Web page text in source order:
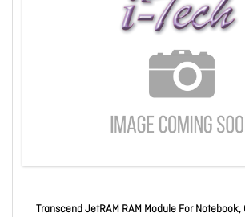
Transcend JetRAM RAM Module For